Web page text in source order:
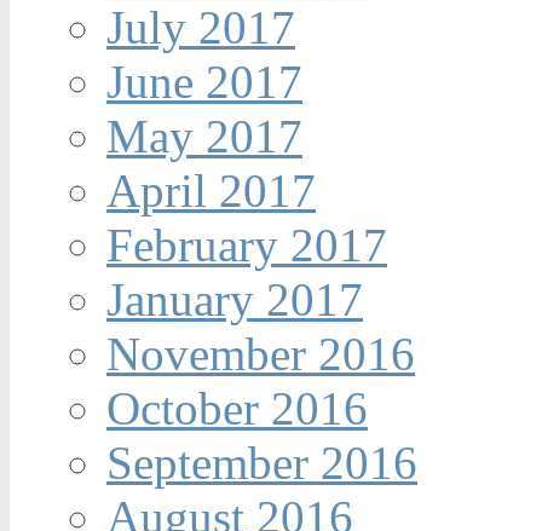
July 2017
June 2017
May 2017
April 2017
February 2017
January 2017
November 2016
October 2016
September 2016
August 2016